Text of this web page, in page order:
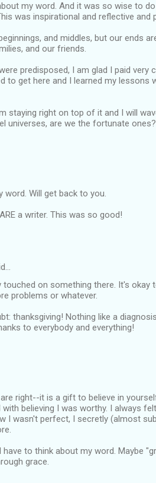
my word. And it was so wise to
was inspirational and reflective and
and middles, but our ends
and our friends.
predisposed, I am glad I paid
to get here and I learned my lessons
staying right on top of it and I will
universes, are we the fortunate ones?
word. Will get back to you.
a writer. This was so good!
on something there. It's okay
problems or whatever.
thanksgiving! Nothing like a
to everybody and everything!
right--it is a gift to believe in
believing I was worthy. I always
I wasn't perfect, I secretly (almost
to think about my word. Maybe
grace.